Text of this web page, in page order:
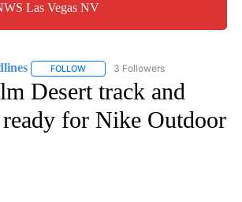
Las Vegas NV
FOLLOW FOLLOW "LOCAL SPORTS
3 Followers
Desert track and
for Nike Outdoor